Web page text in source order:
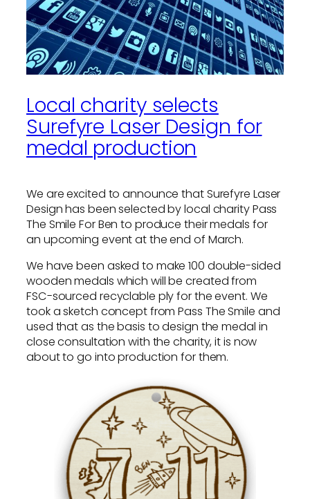
Local charity selects
Surefyre Laser Design for
medal production
We are excited to announce that Surefyre Laser
Design has been selected by local charity Pass
The Smile For Ben to produce their medals for
an upcoming event at the end of March.
We have been asked to make 100 double-sided
wooden medals which will be created from
FSC-sourced recyclable ply for the event. We
took a sketch concept from Pass The Smile and
used that as the basis to design the medal in
close consultation with the charity, it is now
about to go into production for them.